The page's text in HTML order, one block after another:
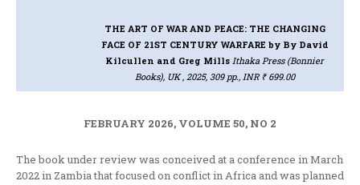
THE ART OF WAR AND PEACE: THE CHANGING
FACE OF 21ST CENTURY WARFARE by By David
Kilcullen and Greg Mills Ithaka Press (Bonnier
Books), UK , 2025, 309 pp., INR ₹ 699.00
FEBRUARY 2026, VOLUME 50, NO 2
The book under review was conceived at a conference in March
2022 in Zambia that focused on conflict in Africa and was planned